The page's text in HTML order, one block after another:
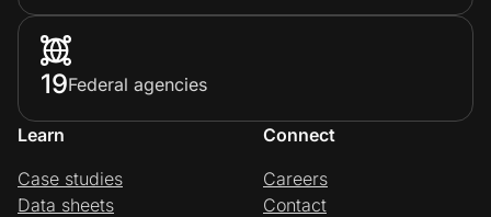
19Federal agencies
Learn
Case studies
Data sheets
Connect
Careers
Contact